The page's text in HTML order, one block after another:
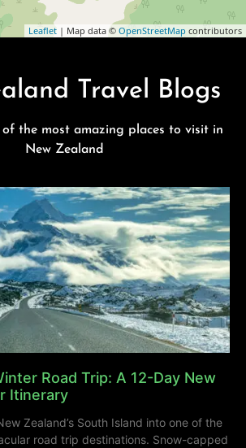
Leaflet | Map data © OpenStreetMap contributors
Travel Blogs
of the most amazing places to visit in
New Zealand
Road Trip: A 12-Day New
Itinerary
Zealand’s South Island into one of the
road trip destinations. Snow-capped